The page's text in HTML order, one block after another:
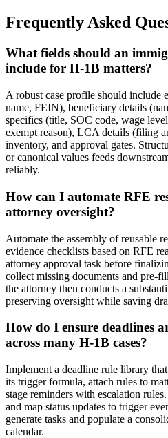
Frequently Asked
What fields should an
include for H-1B matters?
A robust case profile should include
name, FEIN), beneficiary details
specifics (title, SOC code, wage
exempt reason), LCA details (filing
inventory, and approval gates.
or canonical values feeds
reliably.
How can I automate RFE
attorney oversight?
Automate the assembly of reusable
evidence checklists based on RFE
attorney approval task before
collect missing documents and pre-
the attorney then conducts a
preserving oversight while saving
How do I ensure deadlines
across many H-1B cases?
Implement a deadline rule library
its trigger formula, attach rules to
stage reminders with escalation
and map status updates to trigger
generate tasks and populate a
calendar.